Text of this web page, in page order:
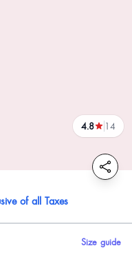
4.8 14
reviews
of all Taxes
Size guide